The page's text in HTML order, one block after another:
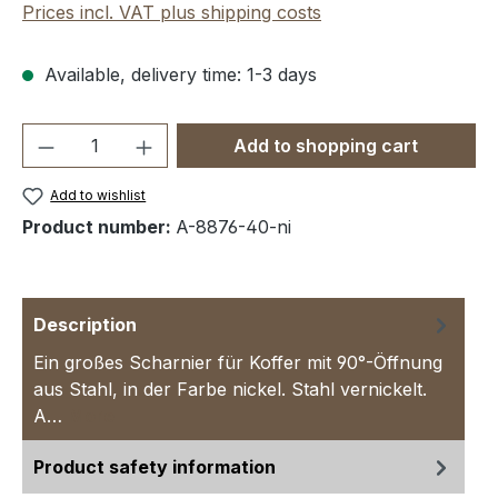
Prices incl. VAT plus shipping costs
Available, delivery time: 1-3 days
Product Quantity: Enter the desired
Add to shopping cart
Add to wishlist
Product number: A-8876-40-ni
Description
Ein großes Scharnier für Koffer mit 90°-Öffnung
aus Stahl, in der Farbe nickel. Stahl vernickelt.
A…
Product safety information